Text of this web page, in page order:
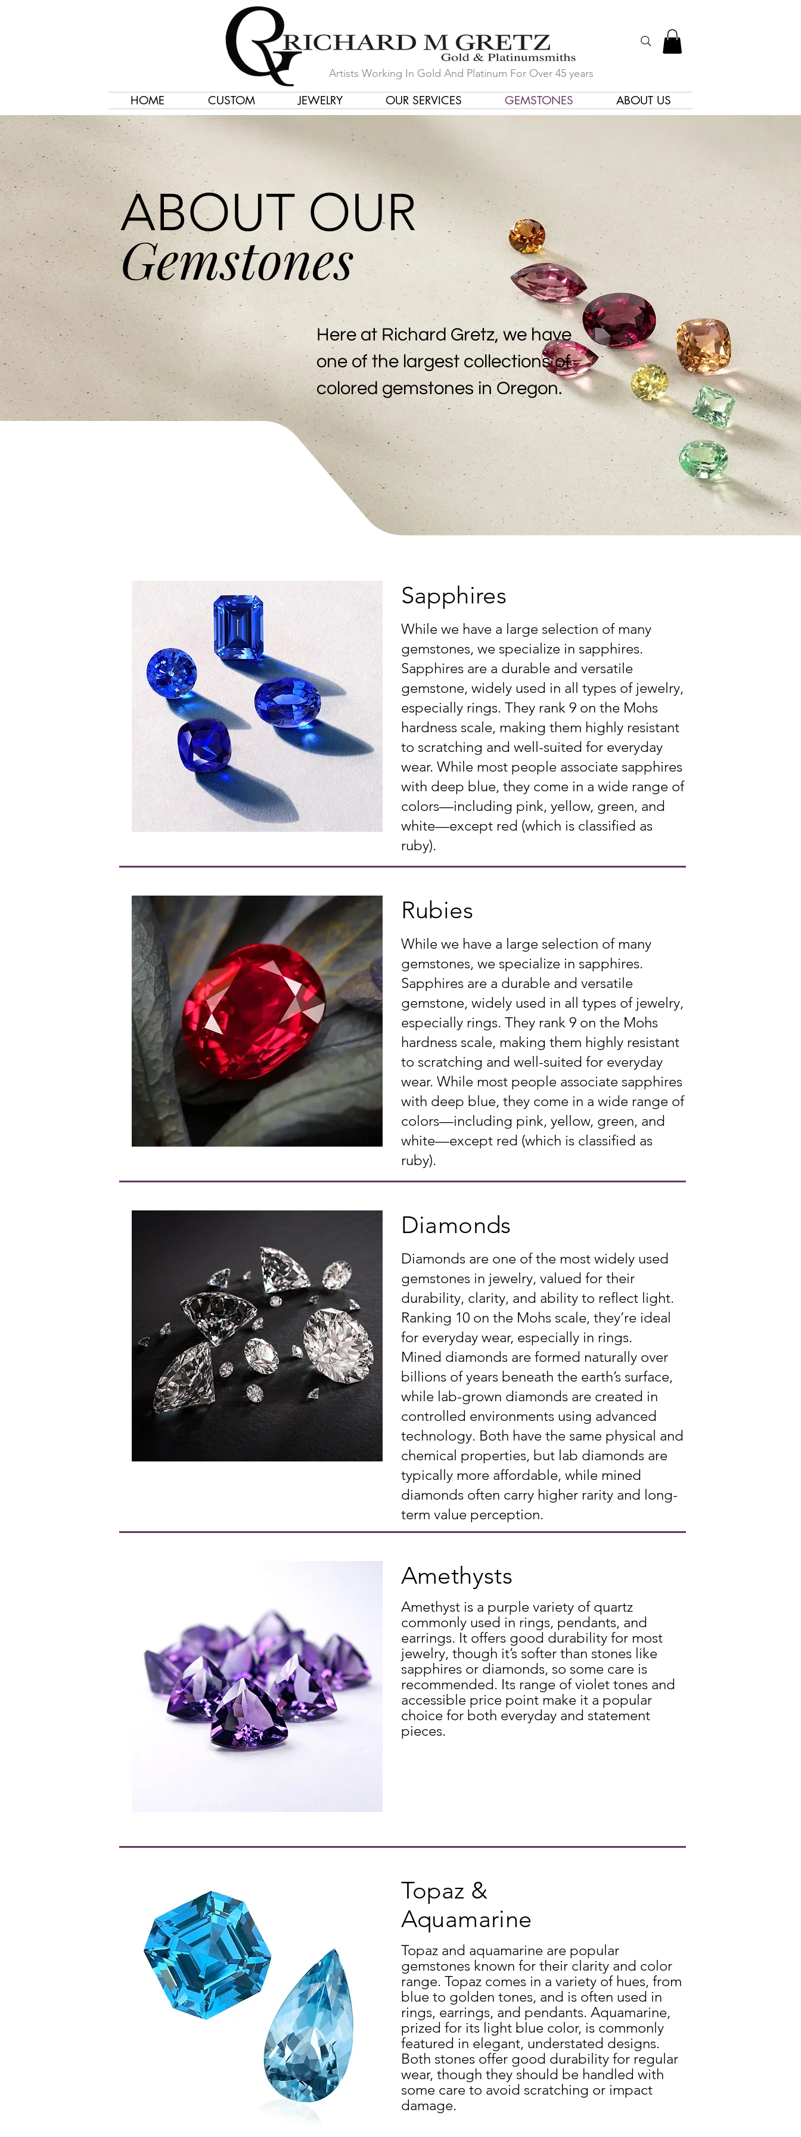
Artists Working In Gold And Platinum For Over 45 years
HOME CUSTOM JEWELRY OUR SERVICES GEMSTONES ABOUT US
ABOUT OUR
Gemstones
Here at Richard Gretz, we have
one of the largest collections of
colored gemstones in Oregon.
Sapphires
While we have a large selection of many
gemstones, we specialize in sapphires.
Sapphires are a durable and versatile
gemstone, widely used in all types of jewelry,
especially rings. They rank 9 on the Mohs
hardness scale, making them highly resistant
to scratching and well-suited for everyday
wear. While most people associate sapphires
with deep blue, they come in a wide range of
colors—including pink, yellow, green, and
white—except red (which is classified as
ruby).
Rubies
While we have a large selection of many
gemstones, we specialize in sapphires.
Sapphires are a durable and versatile
gemstone, widely used in all types of jewelry,
especially rings. They rank 9 on the Mohs
hardness scale, making them highly resistant
to scratching and well-suited for everyday
wear. While most people associate sapphires
with deep blue, they come in a wide range of
colors—including pink, yellow, green, and
white—except red (which is classified as
ruby).
Diamonds
Diamonds are one of the most widely used
gemstones in jewelry, valued for their
durability, clarity, and ability to reflect light.
Ranking 10 on the Mohs scale, they’re ideal
for everyday wear, especially in rings.
Mined diamonds are formed naturally over
billions of years beneath the earth’s surface,
while lab-grown diamonds are created in
controlled environments using advanced
technology. Both have the same physical and
chemical properties, but lab diamonds are
typically more affordable, while mined
diamonds often carry higher rarity and long-
term value perception.
Amethysts
Amethyst is a purple variety of quartz
commonly used in rings, pendants, and
earrings. It offers good durability for most
jewelry, though it’s softer than stones like
sapphires or diamonds, so some care is
recommended. Its range of violet tones and
accessible price point make it a popular
choice for both everyday and statement
pieces.
Topaz &
Aquamarine
Topaz and aquamarine are popular
gemstones known for their clarity and color
range. Topaz comes in a variety of hues, from
blue to golden tones, and is often used in
rings, earrings, and pendants. Aquamarine,
prized for its light blue color, is commonly
featured in elegant, understated designs.
Both stones offer good durability for regular
wear, though they should be handled with
some care to avoid scratching or impact
damage.